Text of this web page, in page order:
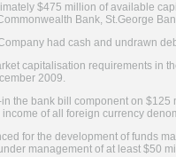
$475 million of available
Bank, St.George
had cash and undrawn
capitalisation requirements in
2009.
the bank bill component on
of all foreign currency
for the development of funds
management of at least $50